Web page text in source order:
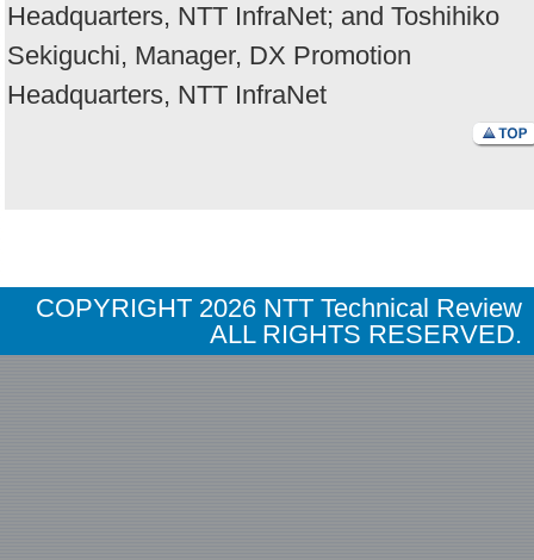
Headquarters, NTT InfraNet; and Toshihiko
Sekiguchi, Manager, DX Promotion
Headquarters, NTT InfraNet
COPYRIGHT 2026 NTT Technical Review
ALL RIGHTS RESERVED.